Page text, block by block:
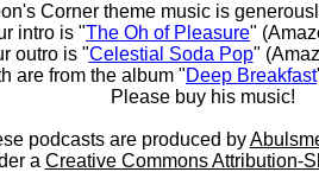
Corner theme music is
intro is "The Oh of Pleasure"
outro is "Celestial Soda Pop"
are from the album "Deep Breakfast
Please buy his music!
podcasts are produced by
a Creative Commons Attribution-